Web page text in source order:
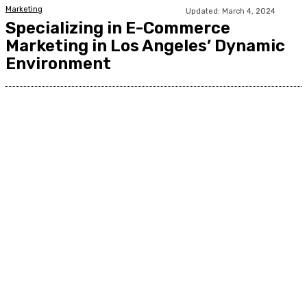
Marketing Updated: March 4, 2024
Specializing in E-Commerce
Marketing in Los Angeles’ Dynamic
Environment